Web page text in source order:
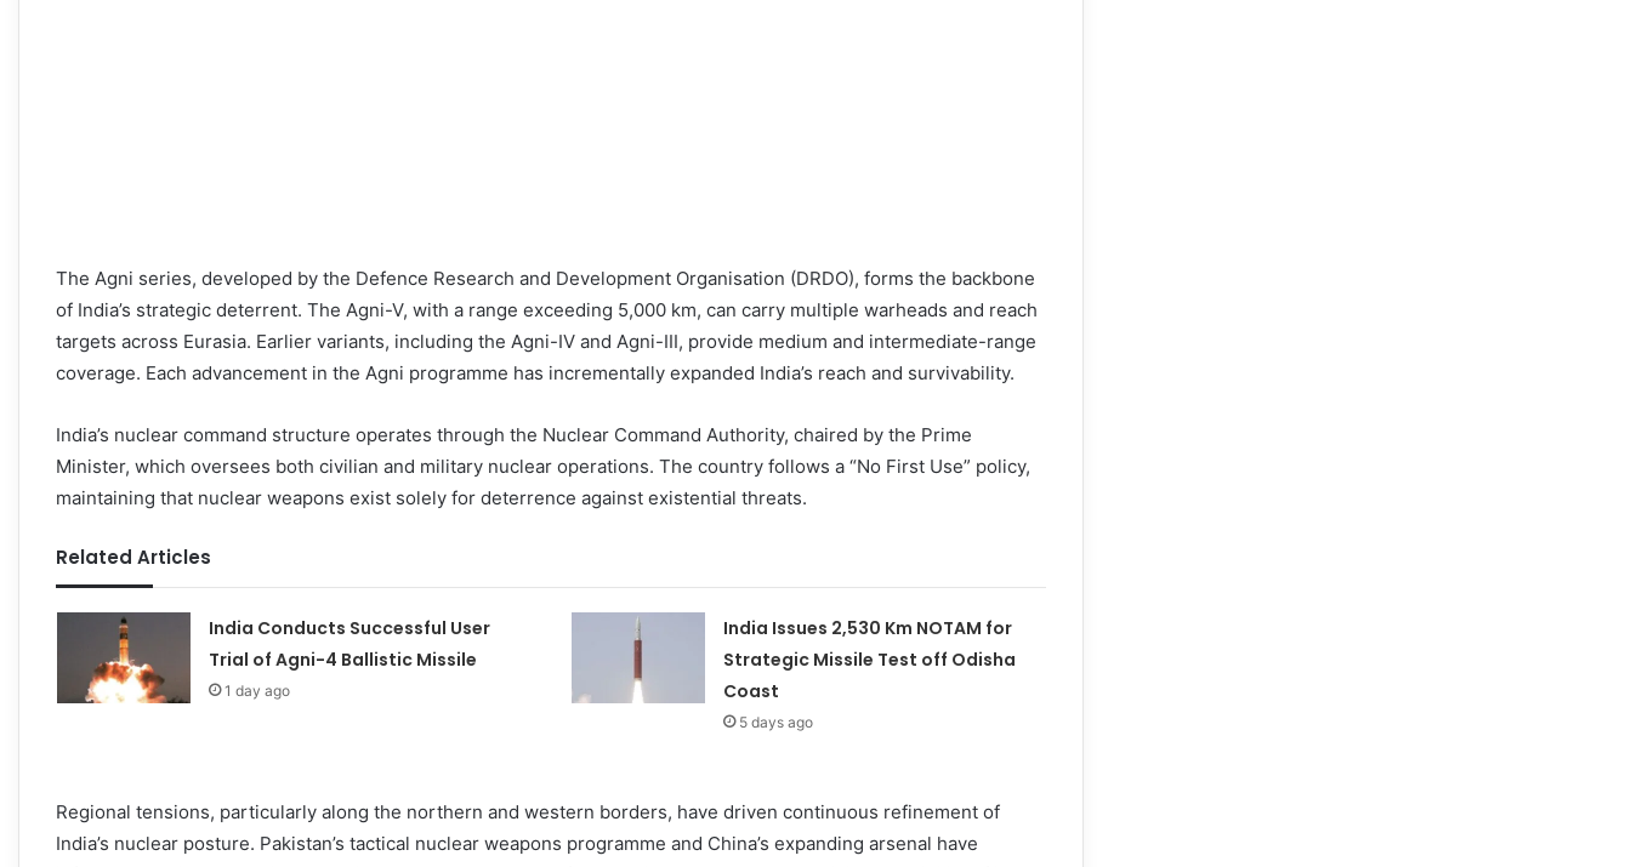
The Agni series, developed by the Defence Research and Development Organisation (DRDO), forms the backbone
of India’s strategic deterrent. The Agni-V, with a range exceeding 5,000 km, can carry multiple warheads and reach
targets across Eurasia. Earlier variants, including the Agni-IV and Agni-III, provide medium and intermediate-range
coverage. Each advancement in the Agni programme has incrementally expanded India’s reach and survivability.
India’s nuclear command structure operates through the Nuclear Command Authority, chaired by the Prime
Minister, which oversees both civilian and military nuclear operations. The country follows a “No First Use” policy,
maintaining that nuclear weapons exist solely for deterrence against existential threats.
Related Articles
India Conducts Successful User
Trial of Agni-4 Ballistic Missile
1 day ago
India Issues 2,530 Km NOTAM for
Strategic Missile Test off Odisha
Coast
5 days ago
Regional tensions, particularly along the northern and western borders, have driven continuous refinement of
India’s nuclear posture. Pakistan’s tactical nuclear weapons programme and China’s expanding arsenal have